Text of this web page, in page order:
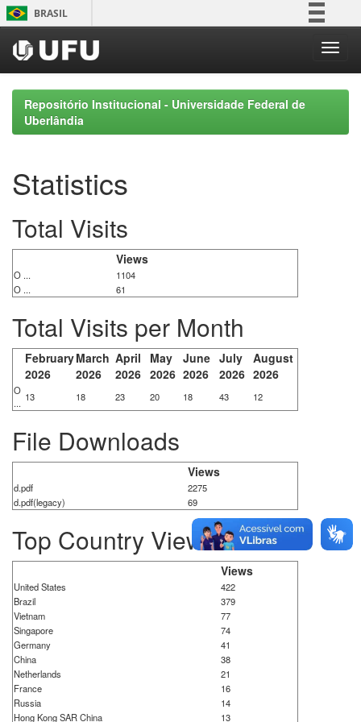
Skip
navigation
BRASIL
Participe
Acesso à informação
Legislação
Repositório Institucional - Universidade Federal de
Uberlândia
Statistics
Total Visits
Views
O ...
1104
O ...
61
Total Visits per Month
February
2026
March
2026
April
2026
May
2026
June
2026
July
2026
August
2026
O
... 13 18 23 20 18 43 12
File Downloads
Views
d.pdf
2275
d.pdf(legacy)
69
Top Country Views
Views
United States
422
Brazil
379
Vietnam
77
Singapore
74
Germany
41
China
38
Netherlands
21
France
16
Russia
14
Hong Kong SAR China
13